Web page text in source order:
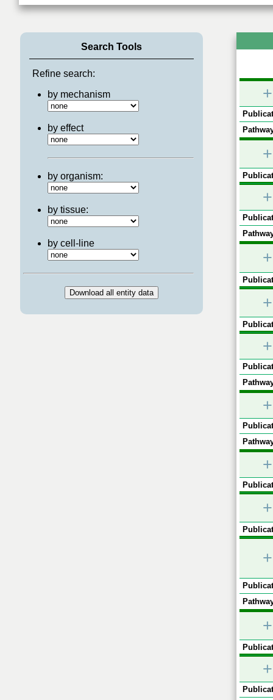
Search Tools
Refine search:
by mechanism
by effect
by organism:
by tissue:
by cell-line
+
+
+
+
+
+
+
+
+
+
+
+